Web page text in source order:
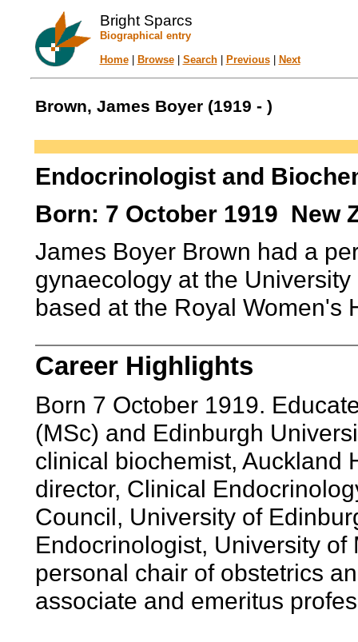
Bright Sparcs
Biographical entry
Home| Browse| Search| Previous| Next
Brown, James Boyer (1919 - )
Endocrinologist and
Born: 7 October 1919 New
James Boyer Brown had a
gynaecology at the
based at the Royal Women's
Career Highlights
Born 7 October 1919.
(MSc) and Edinburgh
clinical biochemist, Auckland
director, Clinical
Council, University of
Endocrinologist, University
personal chair of obstetrics
associate and emeritus